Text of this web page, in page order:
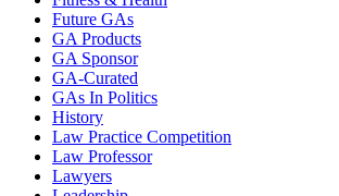
Future GAs
GA Products
GA Sponsor
GA-Curated
GAs In Politics
History
Law Practice Competition
Law Professor
Lawyers